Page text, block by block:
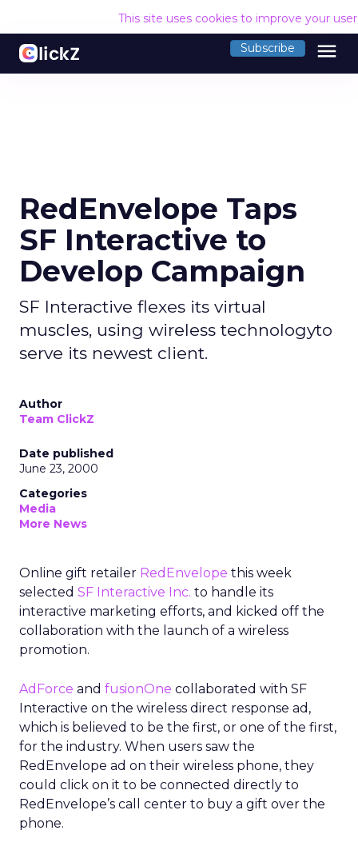
This site uses cookies to improve your
Subscribe menu
RedEnvelope Taps
SF Interactive to
Develop Campaign
SF Interactive flexes its virtual
muscles, using wireless technologyto
serve its newest client.
Author
Team ClickZ
Date published
June 23, 2000
Categories
Media
More News
Online gift retailer RedEnvelope this week
selected SF Interactive Inc. to handle its
interactive marketing efforts, and kicked off the
collaboration with the launch of a wireless
promotion.
AdForce and fusionOne collaborated with SF
Interactive on the wireless direct response ad,
which is believed to be the first, or one of the first,
for the industry. When users saw the
RedEnvelope ad on their wireless phone, they
could click on it to be connected directly to
RedEnvelope’s call center to buy a gift over the
phone.